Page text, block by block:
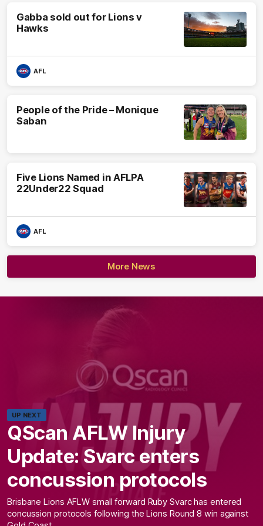
Gabba sold out for Lions v
Hawks
AFL
People of the Pride – Monique
Saban
Five Lions Named in AFLPA
22Under22 Squad
AFL
More News
UP NEXT
QScan AFLW Injury
Update: Svarc enters
concussion protocols
Brisbane Lions AFLW small forward Ruby Svarc has entered
concussion protocols following the Lions Round 8 win against